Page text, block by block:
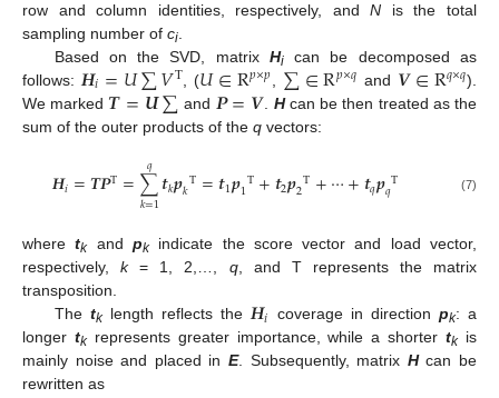
row and column identities, respectively, andN is the total
sampling number of ci
Based on the SVD, matrix Hican be decomposed as
follows: 𝑯𝑖=𝑈∑𝑉T , (𝑈∈R𝑝×𝑝 ∑∈R𝑝×𝑞 and 𝑽∈R𝑞×𝑞).
We marked 𝑻=𝑼∑ and 𝑷=𝑽 Hcan be then treated as the
sum of the outer products of the q vectors:
𝑯𝑖=𝑻𝑷T=∑
𝑘=1
𝑞 𝒕𝑘𝒑𝑘T=𝒕1𝒑1T+𝒕2𝒑2T+⋯+𝒕𝑞𝒑𝑞T (7)
wheretkand pkindicate the score vector and load vector,
respectively,k= 1, 2,…, q, and T represents the matrix
transposition.
The tklength reflects the 𝑯𝑖 coverage in directionpk: a
longer tkrepresents greater importance, while a shortertkis
mainly noise and placed in E. Subsequently, matrix Hcan be
rewritten as